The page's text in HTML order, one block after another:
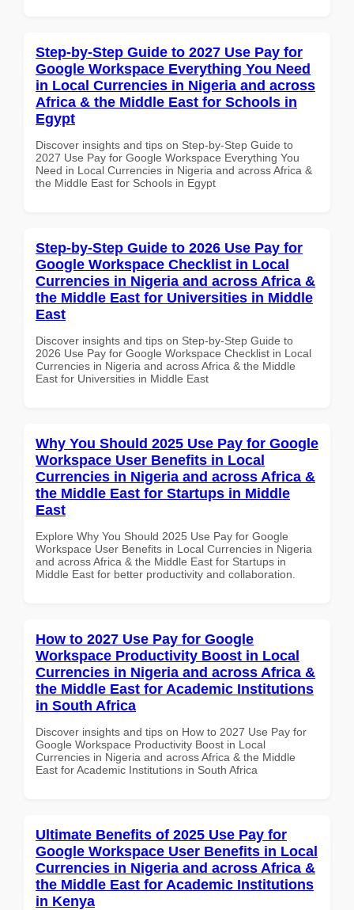
Step-by-Step Guide to 2027 Use Pay for
Google Workspace Everything You Need
in Local Currencies in Nigeria and across
Africa & the Middle East for Schools in
Egypt
Discover insights and tips on Step-by-Step Guide to
2027 Use Pay for Google Workspace Everything You
Need in Local Currencies in Nigeria and across Africa &
the Middle East for Schools in Egypt
Step-by-Step Guide to 2026 Use Pay for
Google Workspace Checklist in Local
Currencies in Nigeria and across Africa &
the Middle East for Universities in Middle
East
Discover insights and tips on Step-by-Step Guide to
2026 Use Pay for Google Workspace Checklist in Local
Currencies in Nigeria and across Africa & the Middle
East for Universities in Middle East
Why You Should 2025 Use Pay for Google
Workspace User Benefits in Local
Currencies in Nigeria and across Africa &
the Middle East for Startups in Middle
East
Explore Why You Should 2025 Use Pay for Google
Workspace User Benefits in Local Currencies in Nigeria
and across Africa & the Middle East for Startups in
Middle East for better productivity and collaboration.
How to 2027 Use Pay for Google
Workspace Productivity Boost in Local
Currencies in Nigeria and across Africa &
the Middle East for Academic Institutions
in South Africa
Discover insights and tips on How to 2027 Use Pay for
Google Workspace Productivity Boost in Local
Currencies in Nigeria and across Africa & the Middle
East for Academic Institutions in South Africa
Ultimate Benefits of 2025 Use Pay for
Google Workspace User Benefits in Local
Currencies in Nigeria and across Africa &
the Middle East for Academic Institutions
in Kenya